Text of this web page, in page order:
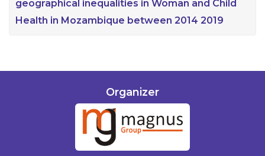
Register
geographical inequalities in Woman and Child
Health in Mozambique between 2014 2019
Organizer